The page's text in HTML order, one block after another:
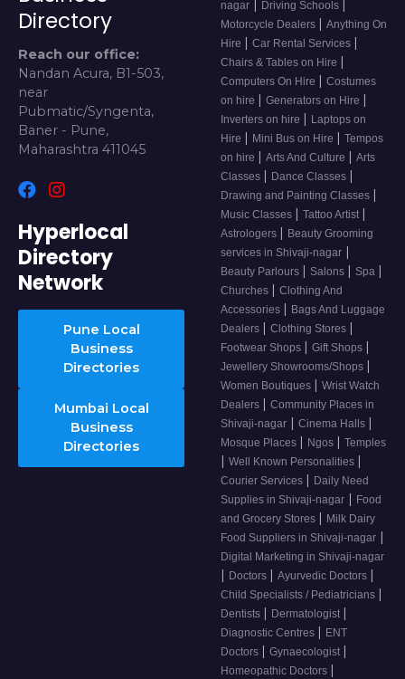
Directory
Reach our office:
Nandan Acura, B1-503,
near
Pubmatic/Syngenta,
Baner - Pune,
Maharashtra 411045
Hyperlocal
Directory
Network
Pune Local
Business
Directories
Mumbai Local
Business
Directories
nagar Driving Schools
Motorcycle Dealers | Anything On
Hire | Car Rental Services |
Chairs & Tables on Hire |
Computers On Hire | Costumes
on hire | Generators on Hire |
Inverters on hire | Laptops on
Hire | Mini Bus on Hire | Tempos
on hire | Arts And Culture | Arts
Classes | Dance Classes |
Drawing and Painting Classes |
Music Classes | Tattoo Artist |
Astrologers | Beauty Grooming
services in Shivaji-nagar |
Beauty Parlours | Salons | Spa |
Churches | Clothing And
Accessories | Bags And Luggage
Dealers | Clothing Stores |
Footwear Shops | Gift Shops |
Jewellery Showrooms/Shops |
Women Boutiques | Wrist Watch
Dealers | Community Places in
Shivaji-nagar | Cinema Halls |
Mosque Places | Ngos | Temples
| Well Known Personalities |
Courier Services | Daily Need
Supplies in Shivaji-nagar | Food
and Grocery Stores | Milk Dairy
Food Suppliers in Shivaji-nagar |
Digital Marketing in Shivaji-nagar
| Doctors | Ayurvedic Doctors |
Child Specialists / Pediatricians |
Dentists | Dermatologist |
Diagnostic Centres | ENT
Doctors | Gynaecologist |
Homeopathic Doctors |